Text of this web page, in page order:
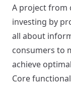
A project from
investing by
all about
consumers to
achieve
Core